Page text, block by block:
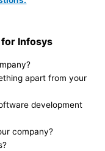
Infosys
apart from your
development
company?